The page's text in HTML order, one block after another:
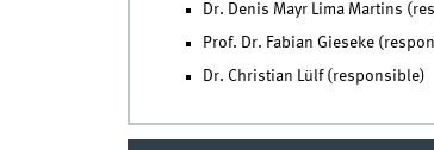
Dr. Denis Mayr Lima Martins
Prof. Dr. Fabian Gieseke
Dr. Christian Lülf (responsible)